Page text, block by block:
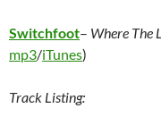
Switchfoot– Where The
mp3/iTunes)
Track Listing: